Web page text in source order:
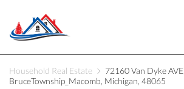
Household Real Estate
72160 Van Dyke AVE,
BruceTownship_Macomb, Michigan, 48065